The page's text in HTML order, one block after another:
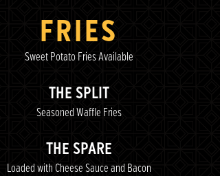
FRIES
Sweet Potato Fries Available
THE SPLIT
Seasoned Waffle Fries
THE SPARE
Loaded with Cheese Sauce and Bacon